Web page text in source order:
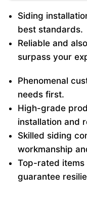
Siding
best standards.
Reliable and
surpass your
Phenomenal
needs first.
High-grade
installation and
Skilled siding
workmanship
Top-rated
guarantee